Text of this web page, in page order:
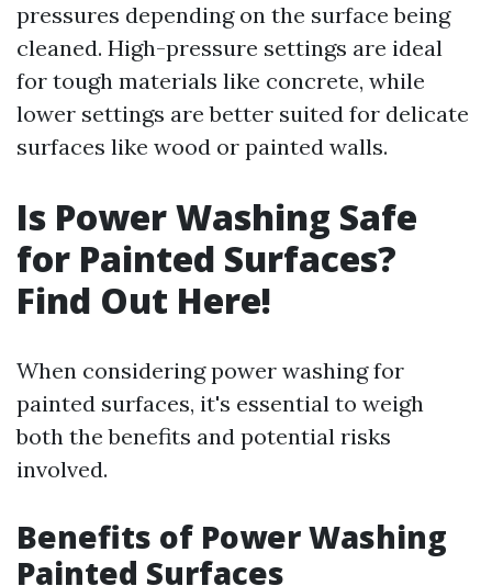
pressures depending on the surface being
cleaned. High-pressure settings are ideal
for tough materials like concrete, while
lower settings are better suited for delicate
surfaces like wood or painted walls.
Is Power Washing Safe
for Painted Surfaces?
Find Out Here!
When considering power washing for
painted surfaces, it's essential to weigh
both the benefits and potential risks
involved.
Benefits of Power Washing
Painted Surfaces